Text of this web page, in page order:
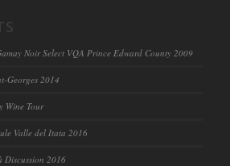
Noir Select VQA Prince Edward County 2009
Georges 2014
Wine Tour
Valle del Itata 2016
Discussion 2016